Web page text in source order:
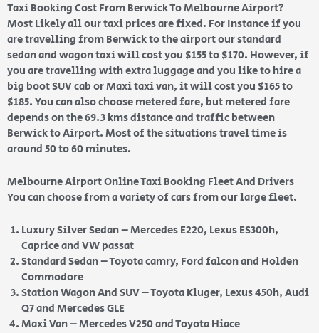
Taxi Booking Cost From Berwick To Melbourne Airport?
Most Likely all our taxi prices are fixed. For Instance if you
are travelling from Berwick to the airport our standard
sedan and wagon taxi will cost you $155 to $170. However, if
you are travelling with extra luggage and you like to hire a
big boot SUV cab or Maxi taxi van, it will cost you $165 to
$185. You can also choose metered fare, but metered fare
depends on the 69.3 kms distance and traffic between
Berwick to Airport. Most of the situations travel time is
around 50 to 60 minutes.
Melbourne Airport Online Taxi Booking Fleet And Drivers
You can choose from a variety of cars from our large fleet.
Luxury Silver Sedan – Mercedes E220, Lexus ES300h,
Caprice and VW passat
Standard Sedan – Toyota camry, Ford falcon and Holden
Commodore
Station Wagon And SUV – Toyota Kluger, Lexus 450h, Audi
Q7 and Mercedes GLE
Maxi Van – Mercedes V250 and Toyota Hiace